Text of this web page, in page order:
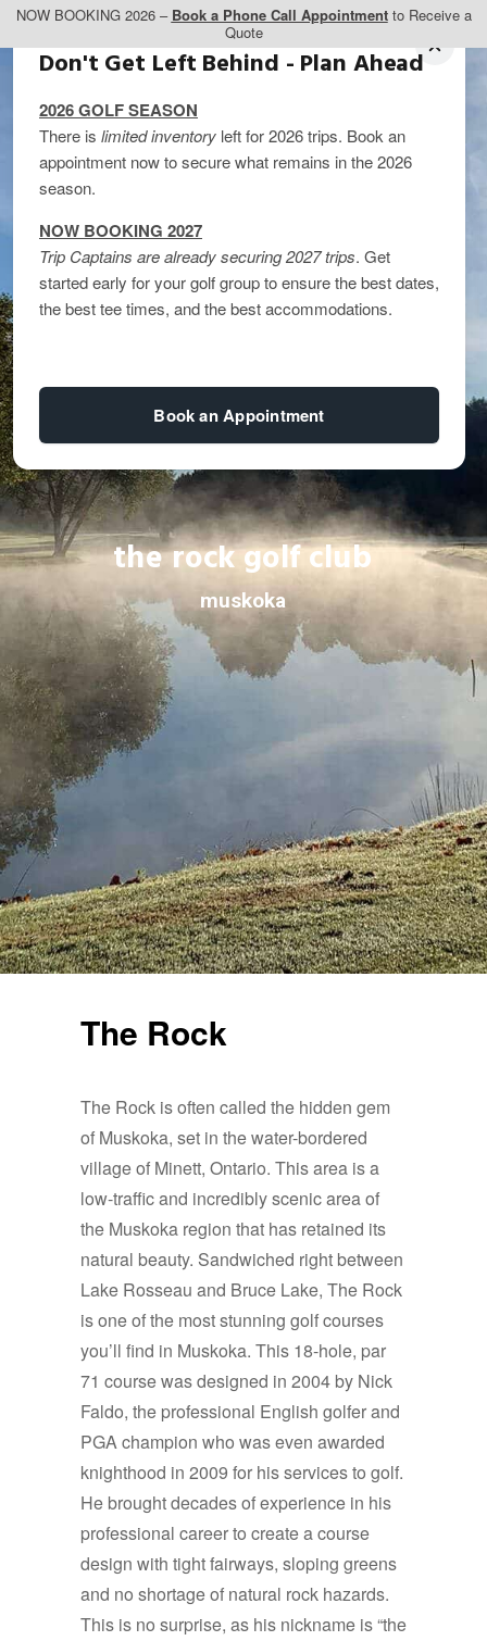
NOW BOOKING 2026 – Book a Phone Call Appointmentto Receive a
Quote
muskoka
the rock golf club
The Rock
The Rock is often called the hidden gem
of Muskoka, set in the water-bordered
village of Minett, Ontario. This area is a
low-traffic and incredibly scenic area of
the Muskoka region that has retained its
natural beauty. Sandwiched right between
Lake Rosseau and Bruce Lake, The Rock
is one of the most stunning golf courses
you’ll find in Muskoka. This 18-hole, par
71 course was designed in 2004 by Nick
Faldo, the professional English golfer and
PGA champion who was even awarded
knighthood in 2009 for his services to golf.
He brought decades of experience in his
professional career to create a course
design with tight fairways, sloping greens
and no shortage of natural rock hazards.
This is no surprise, as his nickname is “the
Don't Get Left Behind - Plan Ahead
2026 GOLF SEASON
There is limited inventory left for 2026 trips. Book an
appointment now to secure what remains in the 2026
season.
NOW BOOKING 2027
Trip Captains are already securing 2027 trips. Get
started early for your golf group to ensure the best dates,
the best tee times, and the best accommodations.
Book an Appointment